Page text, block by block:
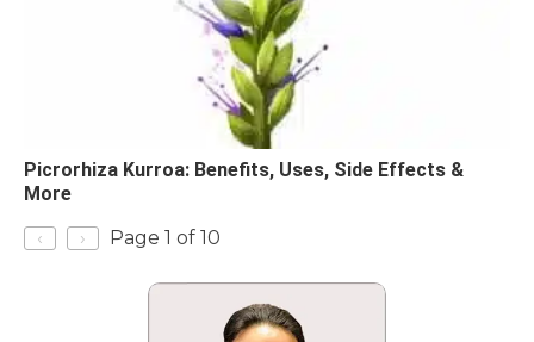
Picrorhiza Kurroa: Benefits, Uses, Side Effects &
More
‹
› Page 1 of 10